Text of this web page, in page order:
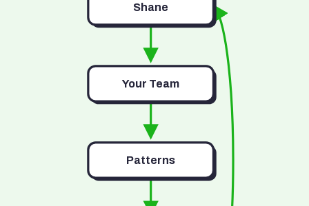
Shane
Your Team
Patterns